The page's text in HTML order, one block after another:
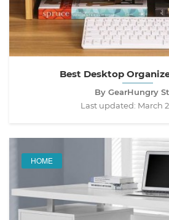
Best Desktop
By GearHungry
Last updated: March
HOME